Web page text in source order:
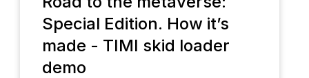
Special Edition. How it’s
made - TIMI skid loader
demo